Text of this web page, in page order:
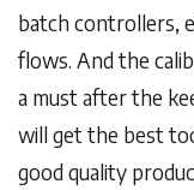
batch controllers,
flows. And the
a must after the
will get the best
good quality